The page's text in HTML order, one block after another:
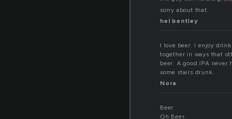
sorry about that.
hel bentley
I love beer. I enjoy
together in ways that
beer. A good IPA
some stairs drunk.
Nora
Beer.
Oh Beer.